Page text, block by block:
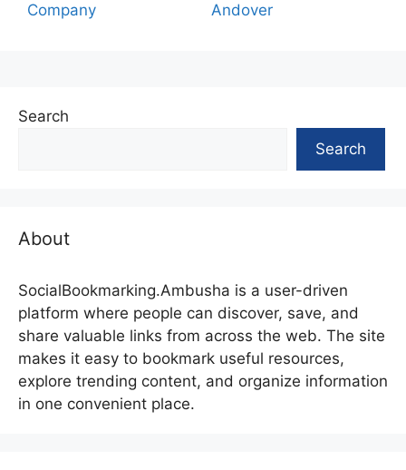
Company
Andover
Search
Search
About
SocialBookmarking.Ambusha is a user-driven
platform where people can discover, save, and
share valuable links from across the web. The site
makes it easy to bookmark useful resources,
explore trending content, and organize information
in one convenient place.